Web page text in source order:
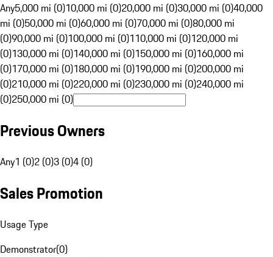
Any5,000 mi (0)10,000 mi (0)20,000 mi (0)30,000 mi (0)40,000
mi (0)50,000 mi (0)60,000 mi (0)70,000 mi (0)80,000 mi
(0)90,000 mi (0)100,000 mi (0)110,000 mi (0)120,000 mi
(0)130,000 mi (0)140,000 mi (0)150,000 mi (0)160,000 mi
(0)170,000 mi (0)180,000 mi (0)190,000 mi (0)200,000 mi
(0)210,000 mi (0)220,000 mi (0)230,000 mi (0)240,000 mi
(0)250,000 mi (0)
Previous Owners
Any1 (0)2 (0)3 (0)4 (0)
Sales Promotion
Usage Type
Demonstrator(0)